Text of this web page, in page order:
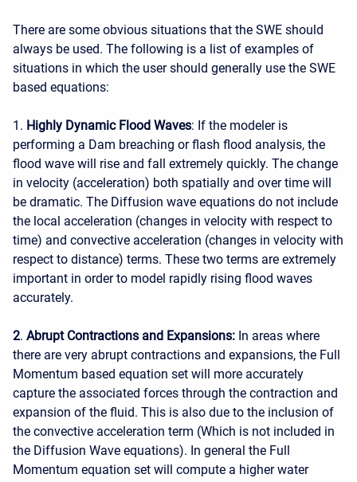
There are some obvious situations that the SWE should
always be used. The following is a list of examples of
situations in which the user should generally use the SWE
based equations:
1. Highly Dynamic Flood Waves: If the modeler is
performing a Dam breaching or flash flood analysis, the
flood wave will rise and fall extremely quickly. The change
in velocity (acceleration) both spatially and over time will
be dramatic. The Diffusion wave equations do not include
the local acceleration (changes in velocity with respect to
time) and convective acceleration (changes in velocity with
respect to distance) terms. These two terms are extremely
important in order to model rapidly rising flood waves
accurately.
2. Abrupt Contractions and Expansions: In areas where
there are very abrupt contractions and expansions, the Full
Momentum based equation set will more accurately
capture the associated forces through the contraction and
expansion of the fluid. This is also due to the inclusion of
the convective acceleration term (Which is not included in
the Diffusion Wave equations). In general the Full
Momentum equation set will compute a higher water